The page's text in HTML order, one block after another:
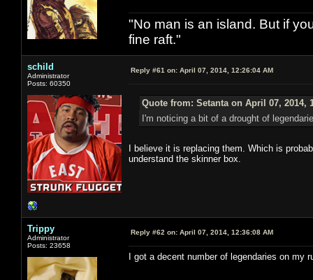
"No man is an island. But if
fine raft."
schild
Administrator
Posts: 60350
Reply #61 on: April 07, 2014, 12:26:04 AM
Quote from: Setanta on April 07, 2014,
I'm noticing a bit of a drought of
I believe it is replacing them. Which is
understand the skinner box.
Trippy
Administrator
Posts: 23658
Reply #62 on: April 07, 2014, 12:36:08 AM
I got a decent number of legendaries on my